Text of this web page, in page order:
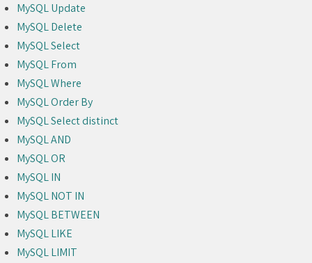
MySQL Update
MySQL Delete
MySQL Select
MySQL From
MySQL Where
MySQL Order By
MySQL Select distinct
MySQL AND
MySQL OR
MySQL IN
MySQL NOT IN
MySQL BETWEEN
MySQL LIKE
MySQL LIMIT